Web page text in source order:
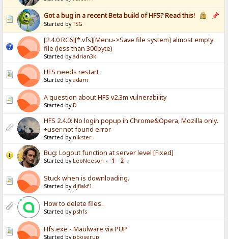
Got a bug in a recent Beta build of HFS? Read this!
Started byTSG
[2.4.0 RC6][*.vfs][Menu->Save file system] almost empty
file (less than 300byte)
Started byadrian3k
HFS needs restart
Started byadam
A question about HFS v2.3m vulnerability
Started by D
HFS 2.4.0: No login popup in Chrome&Opera, Mozilla only.
+user not found error
Started by nikster
Bug: Logout function at server level [Fixed]
Started by LeoNeeson « 1 2 »
Stuck when is downloading.
Started by djflakf1
How to delete files.
Started by pshfs
Hfs.exe - Maulware via PUP
Started by pboserup